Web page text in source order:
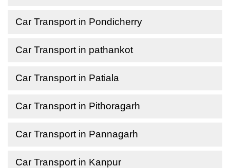
Car Transport in Pondicherry
Car Transport in pathankot
Car Transport in Patiala
Car Transport in Pithoragarh
Car Transport in Pannagarh
Car Transport in Kanpur